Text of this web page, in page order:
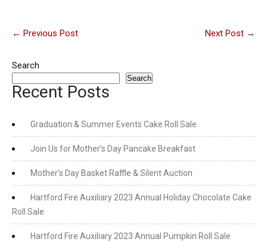
Post
navigation
← Previous Post Next Post →
Search
Search
Recent Posts
Graduation & Summer Events Cake Roll Sale
Join Us for Mother’s Day Pancake Breakfast
Mother’s Day Basket Raffle & Silent Auction
Hartford Fire Auxiliary 2023 Annual Holiday Chocolate Cake
Roll Sale
Hartford Fire Auxiliary 2023 Annual Pumpkin Roll Sale